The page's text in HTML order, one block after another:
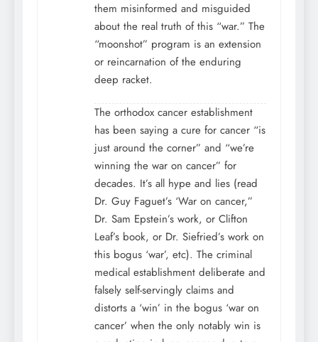
them misinformed and misguided
about the real truth of this “war.” The
“moonshot” program is an extension
or reincarnation of the enduring
deep racket.
The orthodox cancer establishment
has been saying a cure for cancer “is
just around the corner” and “we’re
winning the war on cancer” for
decades. It’s all hype and lies (read
Dr. Guy Faguet’s ‘War on cancer,”
Dr. Sam Epstein’s work, or Clifton
Leaf’s book, or Dr. Siefried’s work on
this bogus ‘war’, etc). The criminal
medical establishment deliberate and
falsely self-servingly claims and
distorts a ‘win’ in the bogus ‘war on
cancer’ when the only notably win is